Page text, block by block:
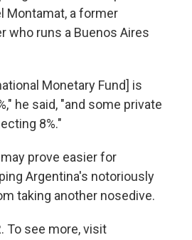
Montamat, a former
who runs a Buenos Aires
Monetary Fund] is
he said, "and some private
8%."
prove easier for
Argentina's notoriously
taking another nosedive.
To see more, visit